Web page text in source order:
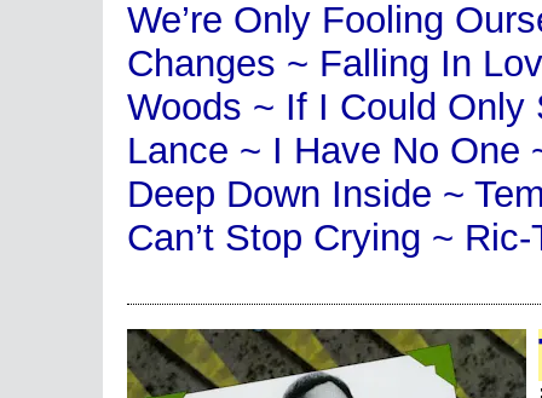
We’re Only Fooling
Changes ~ Falling In
Woods ~ If I Could Only
Lance ~ I Have No One
Deep Down Inside ~
Can’t Stop Crying ~